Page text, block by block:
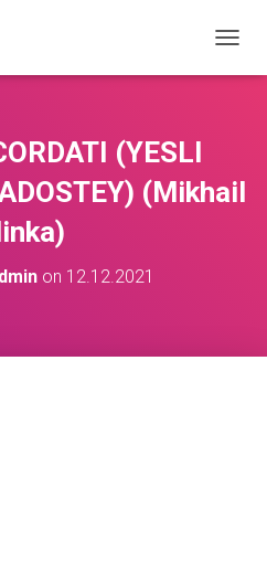
(YESLI
(Mikhail
on 12.12.2021